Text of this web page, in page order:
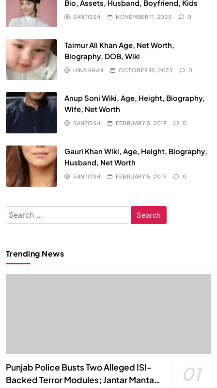
Bio, Assets, Husband, Boyfriend, Kids
SANTOSH NOVEMBER 11, 2023 0
Taimur Ali Khan Age, Net Worth,
Biography, DOB, Wiki
HINA KHAN OCTOBER 15, 2023 0
Anup Soni Wiki, Age, Height, Biography,
Wife, Net Worth
SANTOSH FEBRUARY 5, 2019 0
Gauri Khan Wiki, Age, Height, Biography,
Husband, Net Worth
SANTOSH FEBRUARY 5, 2019 0
Search
for:
Trending News
Punjab Police Busts Two Alleged ISI-
Backed Terror Modules; Jantar Mantar
01